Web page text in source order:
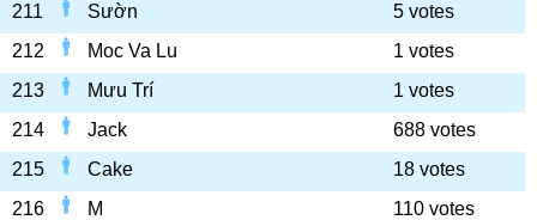
211
Sườn
5 votes
212
Moc Va Lu
1 votes
213
Mưu Trí
1 votes
214
Jack
688 votes
215
Cake
18 votes
216
M
110 votes